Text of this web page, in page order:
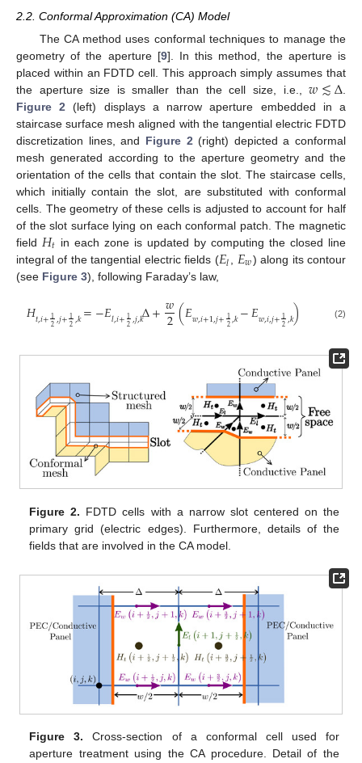
2.2. Conformal Approximation (CA) Model
The CA method uses conformal techniques to manage the
geometry of the aperture [9]. In this method, the aperture is
placed within an FDTD cell. This approach simply assumes that
the aperture size is smaller than the cell size, i.e.,𝑤≲Δ
Figure 2 (left) displays a narrow aperture embedded in a
staircase surface mesh aligned with the tangential electric FDTD
discretization lines, and Figure 2 (right) depicted a conformal
mesh generated according to the aperture geometry and the
orientation of the cells that contain the slot. The staircase cells,
which initially contain the slot, are substituted with conformal
cells. The geometry of these cells is adjusted to account for half
of the slot surface lying on each conformal patch. The magnetic
field 𝐻𝑡 in each zone is updated by computing the closed line
integral of the tangential electric fields (𝐸𝑙 𝐸𝑤) along its contour
(see Figure 3), following Faraday’s law,
𝐻𝑡,𝑖+12,𝑗+12,𝑘=−𝐸𝑙,𝑖+12,𝑗,𝑘Δ+𝑤
2(𝐸𝑤,𝑖+1,𝑗+12,𝑘−𝐸𝑤,𝑖,𝑗+12,𝑘) (2)
Figure 2. FDTD cells with a narrow slot centered on the
primary grid (electric edges). Furthermore, details of the
fields that are involved in the CA model.
Figure 3. Cross-section of a conformal cell used for
aperture treatment using the CA procedure. Detail of the